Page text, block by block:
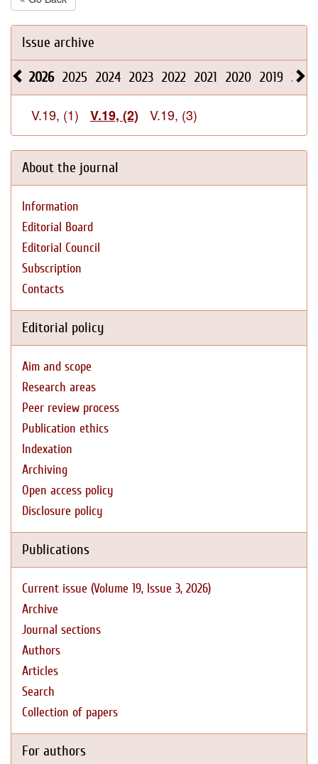
Issue archive
2026 2025 2024 2023 2022 2021 2020 2019 2018
V.19, (1) V.19, (2) V.19, (3)
About the journal
Information
Editorial Board
Editorial Council
Subscription
Contacts
Editorial policy
Aim and scope
Research areas
Peer review process
Publication ethics
Indexation
Archiving
Open access policy
Disclosure policy
Publications
Current issue (Volume 19, Issue 3, 2026)
Archive
Journal sections
Authors
Articles
Search
Collection of papers
For authors